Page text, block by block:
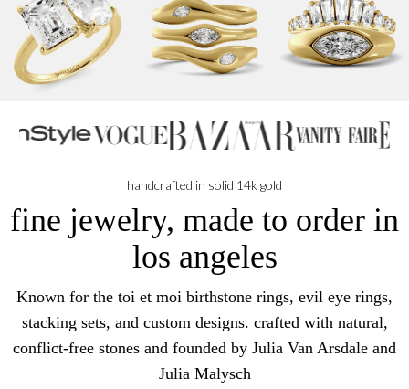
handcrafted in solid 14k gold
fine jewelry, made to order in
los angeles
Known for the toi et moi birthstone rings, evil eye rings,
stacking sets, and custom designs. crafted with natural,
conflict-free stones and founded by Julia Van Arsdale and
Julia Malysch